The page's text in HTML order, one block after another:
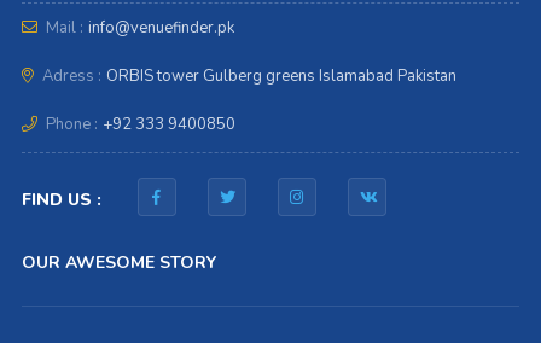
Mail : info@venuefinder.pk
Adress : ORBIS tower Gulberg greens Islamabad Pakistan
Phone : +92 333 9400850
FIND US :
OUR AWESOME STORY